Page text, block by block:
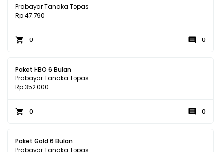
Prabayar Tanaka Topas
Rp 47.790
0 0
Paket HBO 6 Bulan
Prabayar Tanaka Topas
Rp 352.000
0 0
Paket Gold 6 Bulan
Prabayar Tanaka Topas